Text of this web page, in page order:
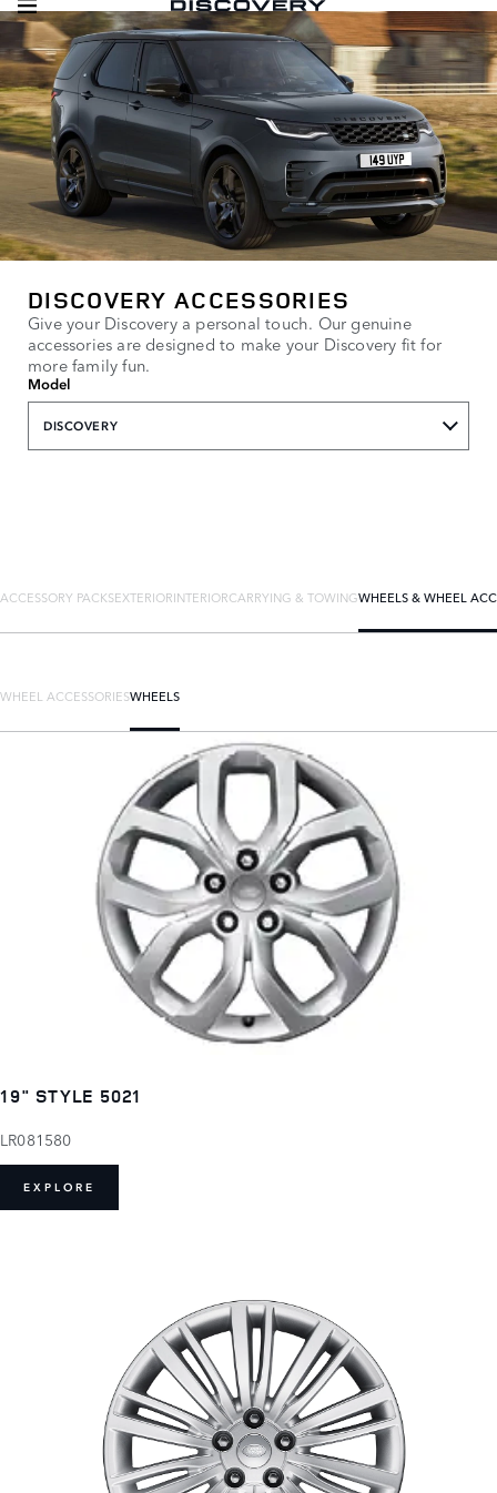
DISCOVERY ACCESSORIES
Give your Discovery a personal touch. Our genuine
accessories are designed to make your Discovery fit for
more family fun.
Model
DISCOVERY
ACCESSORY PACKSEXTERIORINTERIORCARRYING & TOWINGWHEELS & WHEEL
WHEEL ACCESSORIESWHEELS
19" STYLE 5021
LR081580
EXPLORE